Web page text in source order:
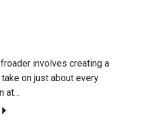
involves creating a
on just about every
at…